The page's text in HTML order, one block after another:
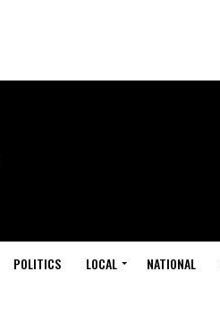
POLITICS LOCAL NATIONAL